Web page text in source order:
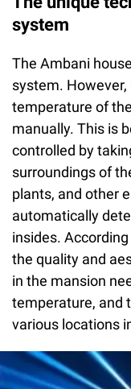
system
The Ambani
system.
temperature of
manually. This is
controlled by
surroundings of
plants, and other
automatically
insides.
the quality and
in the mansion
temperature, and
various locations